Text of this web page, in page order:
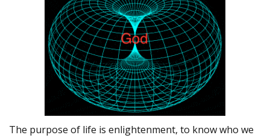
The purpose of life is enlightenment, to know who we